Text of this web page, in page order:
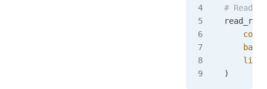
# Read
    limit
)